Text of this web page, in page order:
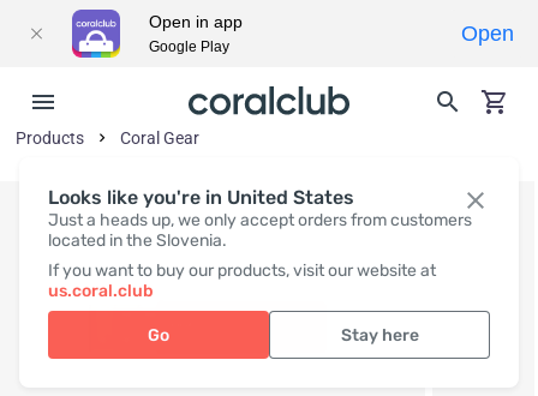
Looks like you're in United States
Just a heads up, we only accept orders from customers
located in the Slovenia.
If you want to buy our products, visit our website at
us.coral.club
Go Stay here
Products Coral Gear
Open in app
Google Play
Open